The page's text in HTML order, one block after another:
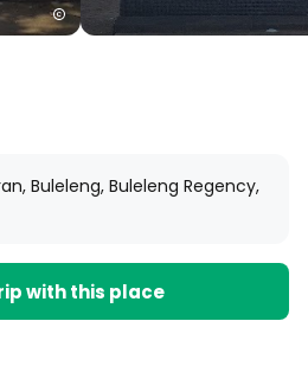
Buleleng, Buleleng Regency,
with this place